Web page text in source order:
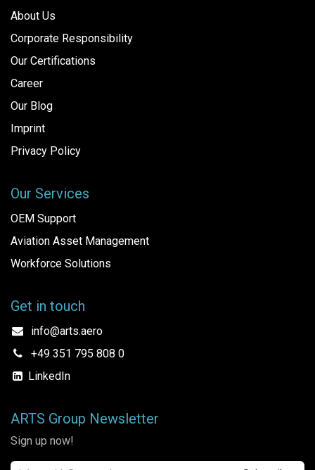
About Us
Corporate Responsibility
Our Certifications
Career
Our Blog
Imprint
Privacy Policy
Our Services
OEM Support
Aviation Asset Management
Workforce Solutions
Get in touch
info@arts.aero
+49 351 795 808 0
LinkedIn
ARTS Group Newsletter
Sign up now!